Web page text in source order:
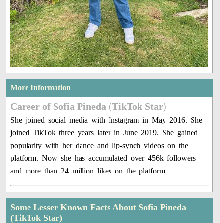
More Information
Career of Sofia Pineda (TikTok Star)
She joined social media with Instagram in May 2016. She
joined TikTok three years later in June 2019. She gained
popularity with her dance and lip-synch videos on the
platform. Now she has accumulated over 456k followers
and more than 24 million likes on the platform.
Some Lesser Known Facts About Sofia Pineda
(TikTok Star)